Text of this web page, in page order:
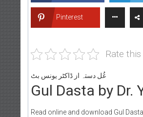
Pinterest
Rate
غُل دستہ از ڈاکٹر یونس بٹ
Gul Dasta by Dr.
Read online and download Gul